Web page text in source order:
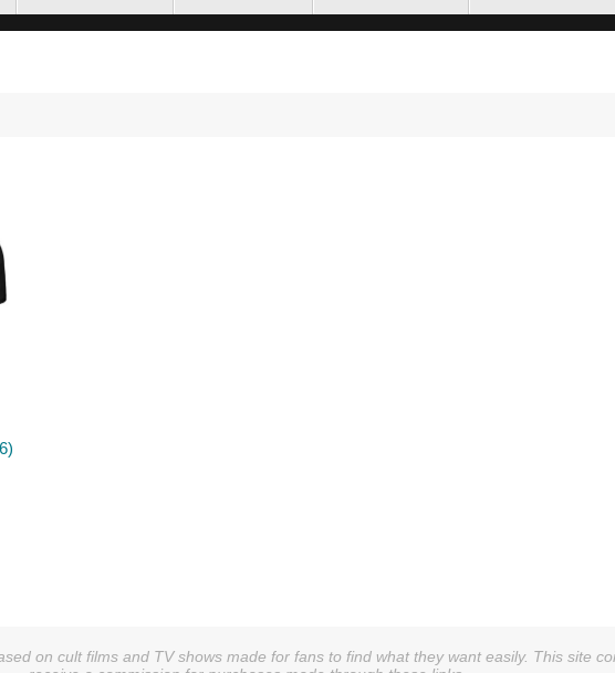
on cult films and TV shows made for fans to find what they want easily. This site